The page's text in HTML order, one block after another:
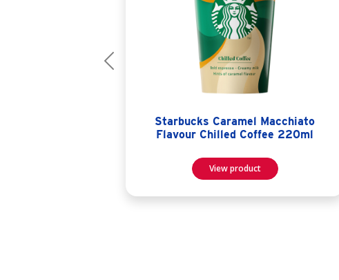
Starbucks Caramel Macchiato
Flavour Chilled Coffee 220ml
View product
Previous